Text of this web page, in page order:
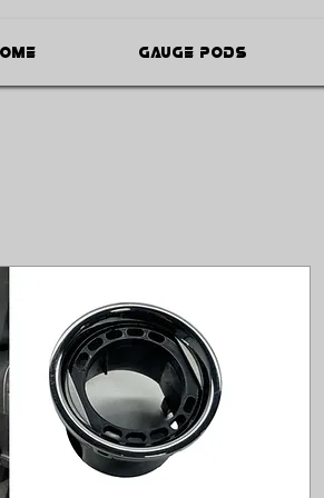
Gauge Pods